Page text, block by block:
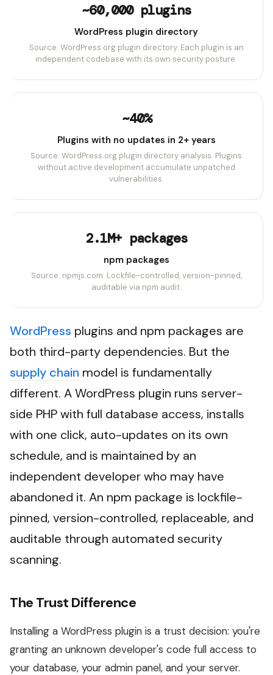
~60,000 plugins
WordPress plugin directory
Source: WordPress.org plugin directory. Each plugin is an
independent codebase with its own security posture.
~40%
Plugins with no updates in 2+ years
Source: WordPress.org plugin directory analysis. Plugins
without active development accumulate unpatched
vulnerabilities.
2.1M+ packages
npm packages
Source: npmjs.com. Lockfile-controlled, version-pinned,
auditable via npm audit.
WordPress plugins and npm packages are
both third-party dependencies. But the
supply chain model is fundamentally
different. A WordPress plugin runs server-
side PHP with full database access, installs
with one click, auto-updates on its own
schedule, and is maintained by an
independent developer who may have
abandoned it. An npm package is lockfile-
pinned, version-controlled, replaceable, and
auditable through automated security
scanning.
The Trust Difference
Installing a WordPress plugin is a trust decision: you're
granting an unknown developer's code full access to
your database, your admin panel, and your server.